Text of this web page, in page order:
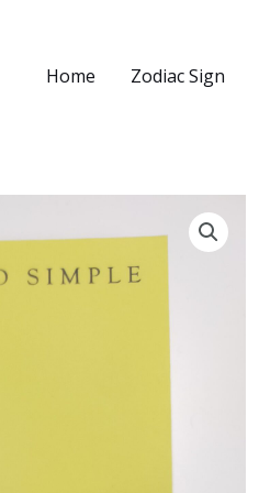
Home Zodiac Sign